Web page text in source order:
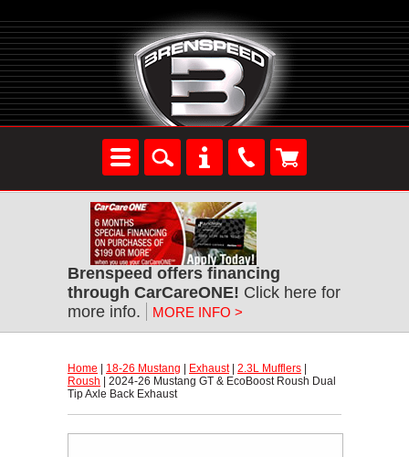
Brenspeed offers financing
through CarCareONE! Click here for
more info.
MORE INFO >
Home 18-26 Mustang Exhaust | 2.3L Mufflers
Roush | 2024-26 Mustang GT & EcoBoost Roush Dual
Tip Axle Back Exhaust